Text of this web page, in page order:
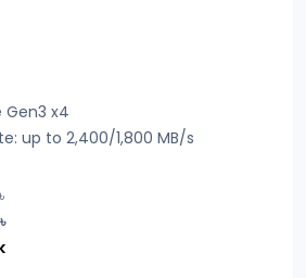
Gen3 x4
up to 2,400/1,800 MB/s